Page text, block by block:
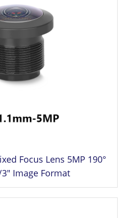
Focus Lens 5MP 190°
Image Format